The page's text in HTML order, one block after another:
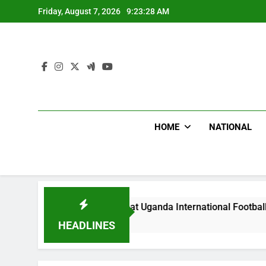
to
Friday, August 7, 2026 9:23:30 AM
HOME NATIONAL
HEADLINES
Beat Uganda International Footballer To Death, Flee